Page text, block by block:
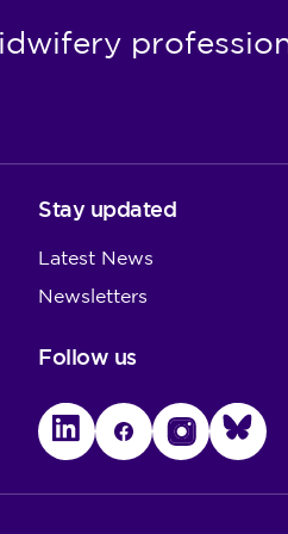
Stay updated
Latest News
Newsletters
Follow us
LinkedInFacebookInstagram